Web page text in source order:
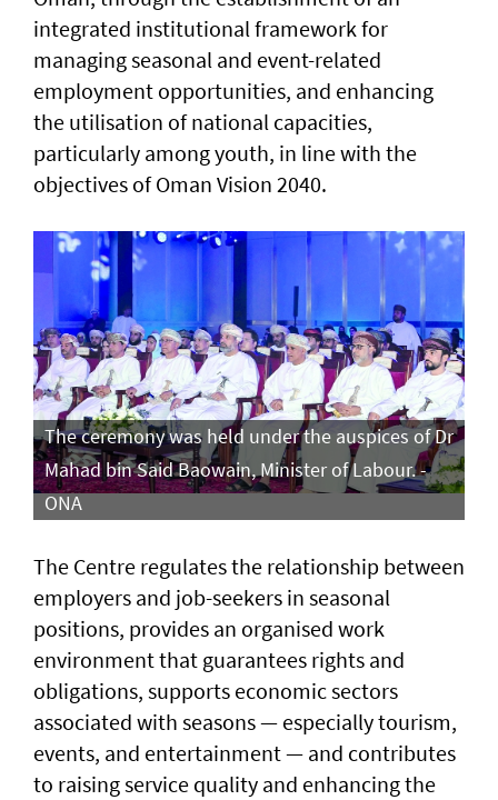
integrated institutional framework for
managing seasonal and event-related
employment opportunities, and enhancing
the utilisation of national capacities,
particularly among youth, in line with the
objectives of Oman Vision 2040.
The ceremony was held under the auspices of Dr
Mahad bin Said Baowain, Minister of Labour. -
ONA
The Centre regulates the relationship between
employers and job-seekers in seasonal
positions, provides an organised work
environment that guarantees rights and
obligations, supports economic sectors
associated with seasons — especially tourism,
events, and entertainment — and contributes
to raising service quality and enhancing the